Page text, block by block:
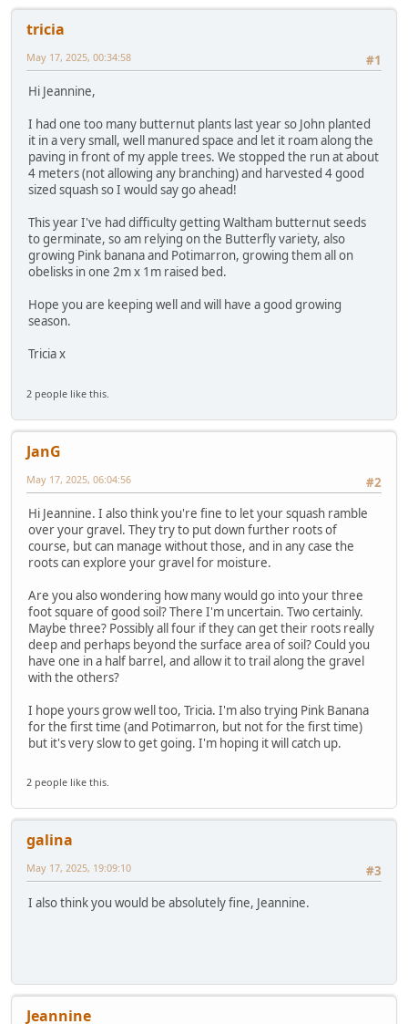
tricia
#1
May 17, 2025, 00:34:58
Hi Jeannine,
I had one too many butternut plants last year so John planted
it in a very small, well manured space and let it roam along the
paving in front of my apple trees. We stopped the run at about
4 meters (not allowing any branching) and harvested 4 good
sized squash so I would say go ahead!
This year I've had difficulty getting Waltham butternut seeds
to germinate, so am relying on the Butterfly variety, also
growing Pink banana and Potimarron, growing them all on
obelisks in one 2m x 1m raised bed.
Hope you are keeping well and will have a good growing
season.
Tricia x
2 people like this.
JanG
#2
May 17, 2025, 06:04:56
Hi Jeannine. I also think you're fine to let your squash ramble
over your gravel. They try to put down further roots of
course, but can manage without those, and in any case the
roots can explore your gravel for moisture.
Are you also wondering how many would go into your three
foot square of good soil? There I'm uncertain. Two certainly.
Maybe three? Possibly all four if they can get their roots really
deep and perhaps beyond the surface area of soil? Could you
have one in a half barrel, and allow it to trail along the gravel
with the others?
I hope yours grow well too, Tricia. I'm also trying Pink Banana
for the first time (and Potimarron, but not for the first time)
but it's very slow to get going. I'm hoping it will catch up.
2 people like this.
galina
#3
May 17, 2025, 19:09:10
I also think you would be absolutely fine, Jeannine.
Jeannine